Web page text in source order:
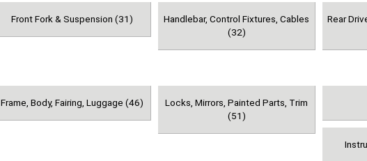
Front Fork & Suspension (31)
Handlebar, Control Fixtures, Cables
(32)
Rear
Frame, Body, Fairing, Luggage (46)
Locks, Mirrors, Painted Parts, Trim
(51)